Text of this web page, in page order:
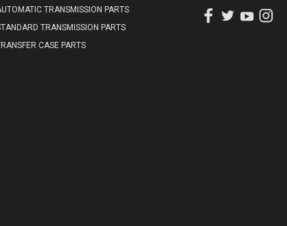
TRANSMISSION PARTS
TRANSMISSION PARTS
CASE PARTS